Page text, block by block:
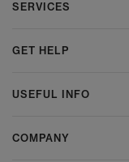
SERVICES
GET HELP
USEFUL INFO
COMPANY